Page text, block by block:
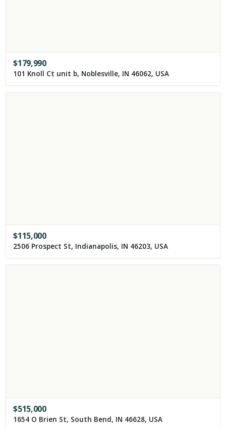
$179,990
101 Knoll Ct unit b, Noblesville, IN 46062, USA
$115,000
2506 Prospect St, Indianapolis, IN 46203, USA
$515,000
1654 O Brien St, South Bend, IN 46628, USA